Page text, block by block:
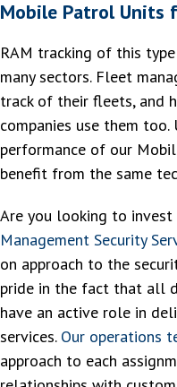
Mobile Patrol Units
RAM tracking of this
many sectors. Fleet
track of their fleets, and
companies use them
performance of our
benefit from the same
Are you looking to
Management Security
on approach to the
pride in the fact that all
have an active role in
services. Our operations
approach to each